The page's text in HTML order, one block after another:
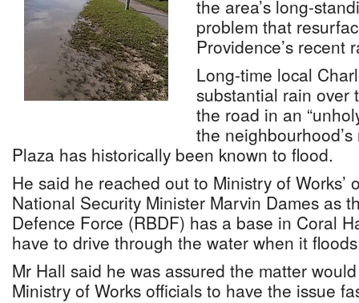
the area’s long-
problem that
Providence’s recent
Long-time local
substantial rain over
the road in an
the
Plaza has historically been known to flood.
He said he reached out to Ministry of Works’
National Security Minister Marvin Dames as
Defence Force (RBDF) has a base in Coral
have to drive through the water when it
Mr Hall said he was assured the matter
Ministry of Works officials to have the issue